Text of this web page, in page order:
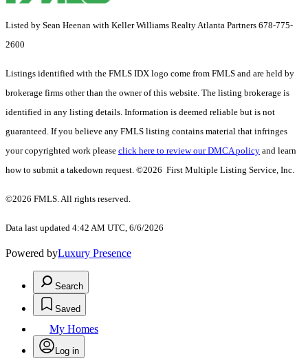
Listed by Sean Heenan with Keller Williams Realty Atlanta Partners 678-775-
2600
Listings identified with the FMLS IDX logo come from FMLS and are held by
brokerage firms other than the owner of this website. The listing brokerage is
identified in any listing details. Information is deemed reliable but is not
guaranteed. If you believe any FMLS listing contains material that infringes
your copyrighted work please click here to review our DMCA policy and learn
how to submit a takedown request. ©2026 First Multiple Listing Service, Inc.
©2026 FMLS. All rights reserved.
Data last updated 4:42 AM UTC, 6/6/2026
Powered byLuxury Presence
Search
Saved
My Homes
Log in